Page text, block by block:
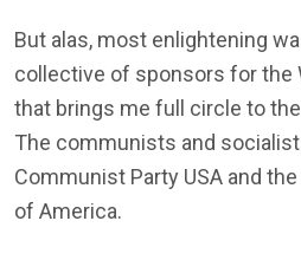
But alas, most enlightening
collective of sponsors for the
that brings me full circle to
The communists and
Communist Party USA and
of America.